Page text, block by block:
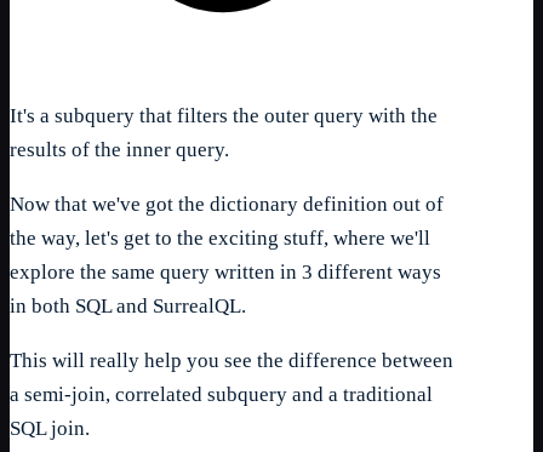
It's a subquery that filters the outer query with the
results of the inner query.
Now that we've got the dictionary definition out of
the way, let's get to the exciting stuff, where we'll
explore the same query written in 3 different ways
in both SQL and SurrealQL.
This will really help you see the difference between
a semi-join, correlated subquery and a traditional
SQL join.